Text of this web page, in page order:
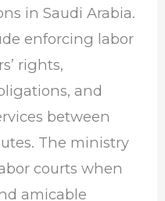
in Saudi Arabia.
enforcing labor
rights,
and
between
The ministry
courts when
amicable